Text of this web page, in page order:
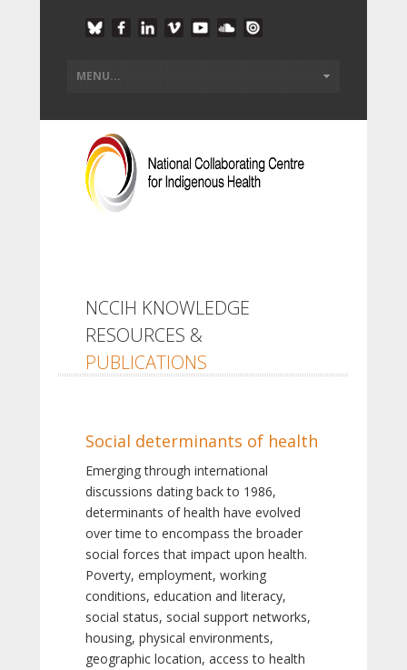
NCCIH KNOWLEDGE
RESOURCES &
PUBLICATIONS
Social determinants of health
Emerging through international
discussions dating back to 1986,
determinants of health have evolved
over time to encompass the broader
social forces that impact upon health.
Poverty, employment, working
conditions, education and literacy,
social status, social support networks,
housing, physical environments,
geographic location, access to health